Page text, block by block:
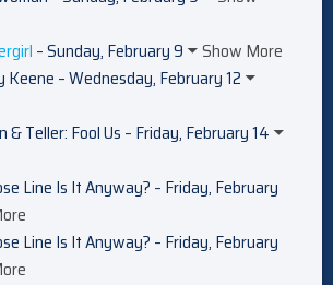
– Sunday, February 9
Show More
Keene – Wednesday, February 12
& Teller: Fool Us – Friday, February 14
Line Is It Anyway? – Friday, February
Line Is It Anyway? – Friday, February